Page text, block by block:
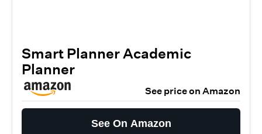
Smart Planner Academic
Planner
See price on Amazon
See On Amazon